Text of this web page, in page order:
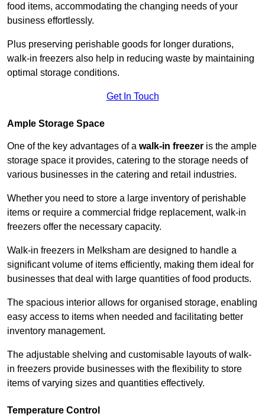
food items, accommodating the changing needs of your
business effortlessly.
Plus preserving perishable goods for longer durations,
walk-in freezers also help in reducing waste by maintaining
optimal storage conditions.
Get In Touch
Ample Storage Space
One of the key advantages of a walk-in freezer is the ample
storage space it provides, catering to the storage needs of
various businesses in the catering and retail industries.
Whether you need to store a large inventory of perishable
items or require a commercial fridge replacement, walk-in
freezers offer the necessary capacity.
Walk-in freezers in Melksham are designed to handle a
significant volume of items efficiently, making them ideal for
businesses that deal with large quantities of food products.
The spacious interior allows for organised storage, enabling
easy access to items when needed and facilitating better
inventory management.
The adjustable shelving and customisable layouts of walk-
in freezers provide businesses with the flexibility to store
items of varying sizes and quantities effectively.
Temperature Control